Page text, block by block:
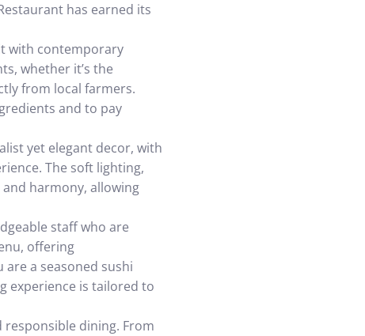
has earned its
with contemporary
whether it’s the
from local farmers.
and to pay
yet elegant decor, with
The soft lighting,
harmony, allowing
staff who are
offering
a seasoned sushi
experience is tailored to
responsible dining. From